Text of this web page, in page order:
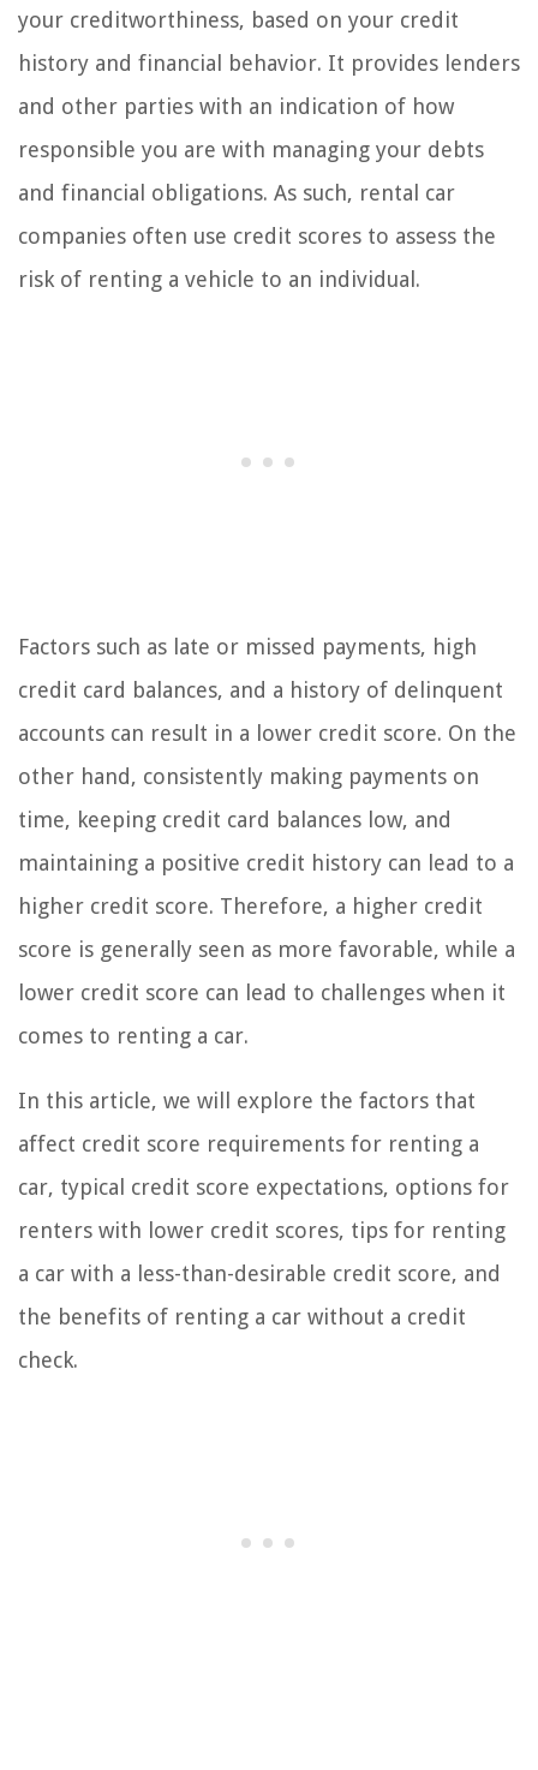
your creditworthiness, based on your credit
history and financial behavior. It provides lenders
and other parties with an indication of how
responsible you are with managing your debts
and financial obligations. As such, rental car
companies often use credit scores to assess the
risk of renting a vehicle to an individual.
Factors such as late or missed payments, high
credit card balances, and a history of delinquent
accounts can result in a lower credit score. On the
other hand, consistently making payments on
time, keeping credit card balances low, and
maintaining a positive credit history can lead to a
higher credit score. Therefore, a higher credit
score is generally seen as more favorable, while a
lower credit score can lead to challenges when it
comes to renting a car.
In this article, we will explore the factors that
affect credit score requirements for renting a
car, typical credit score expectations, options for
renters with lower credit scores, tips for renting
a car with a less-than-desirable credit score, and
the benefits of renting a car without a credit
check.